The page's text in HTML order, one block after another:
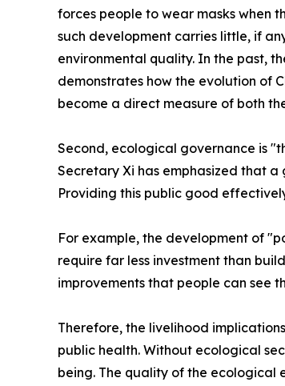
forces people to wear masks when
such development carries little, if
environmental quality. In the past,
demonstrates how the evolution of
become a direct measure of both
Second, ecological governance is
Secretary Xi has emphasized that
Providing this public good
For example, the development of
require far less investment than
improvements that people can see
Therefore, the livelihood
public health. Without ecological
being. The quality of the ecological